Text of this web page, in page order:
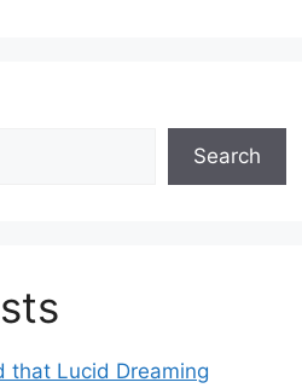
Search
that Lucid Dreaming